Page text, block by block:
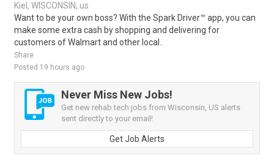
Kiel, WISCONSIN, us
Want to be your own boss? With the Spark Driver™ app, you can
make some extra cash by shopping and delivering for
customers of Walmart and other local..
Share
Posted 19 hours ago
Never Miss New Jobs!
Get new rehab tech jobs from Wisconsin, US alerts
sent directly to your email!
Get Job Alerts